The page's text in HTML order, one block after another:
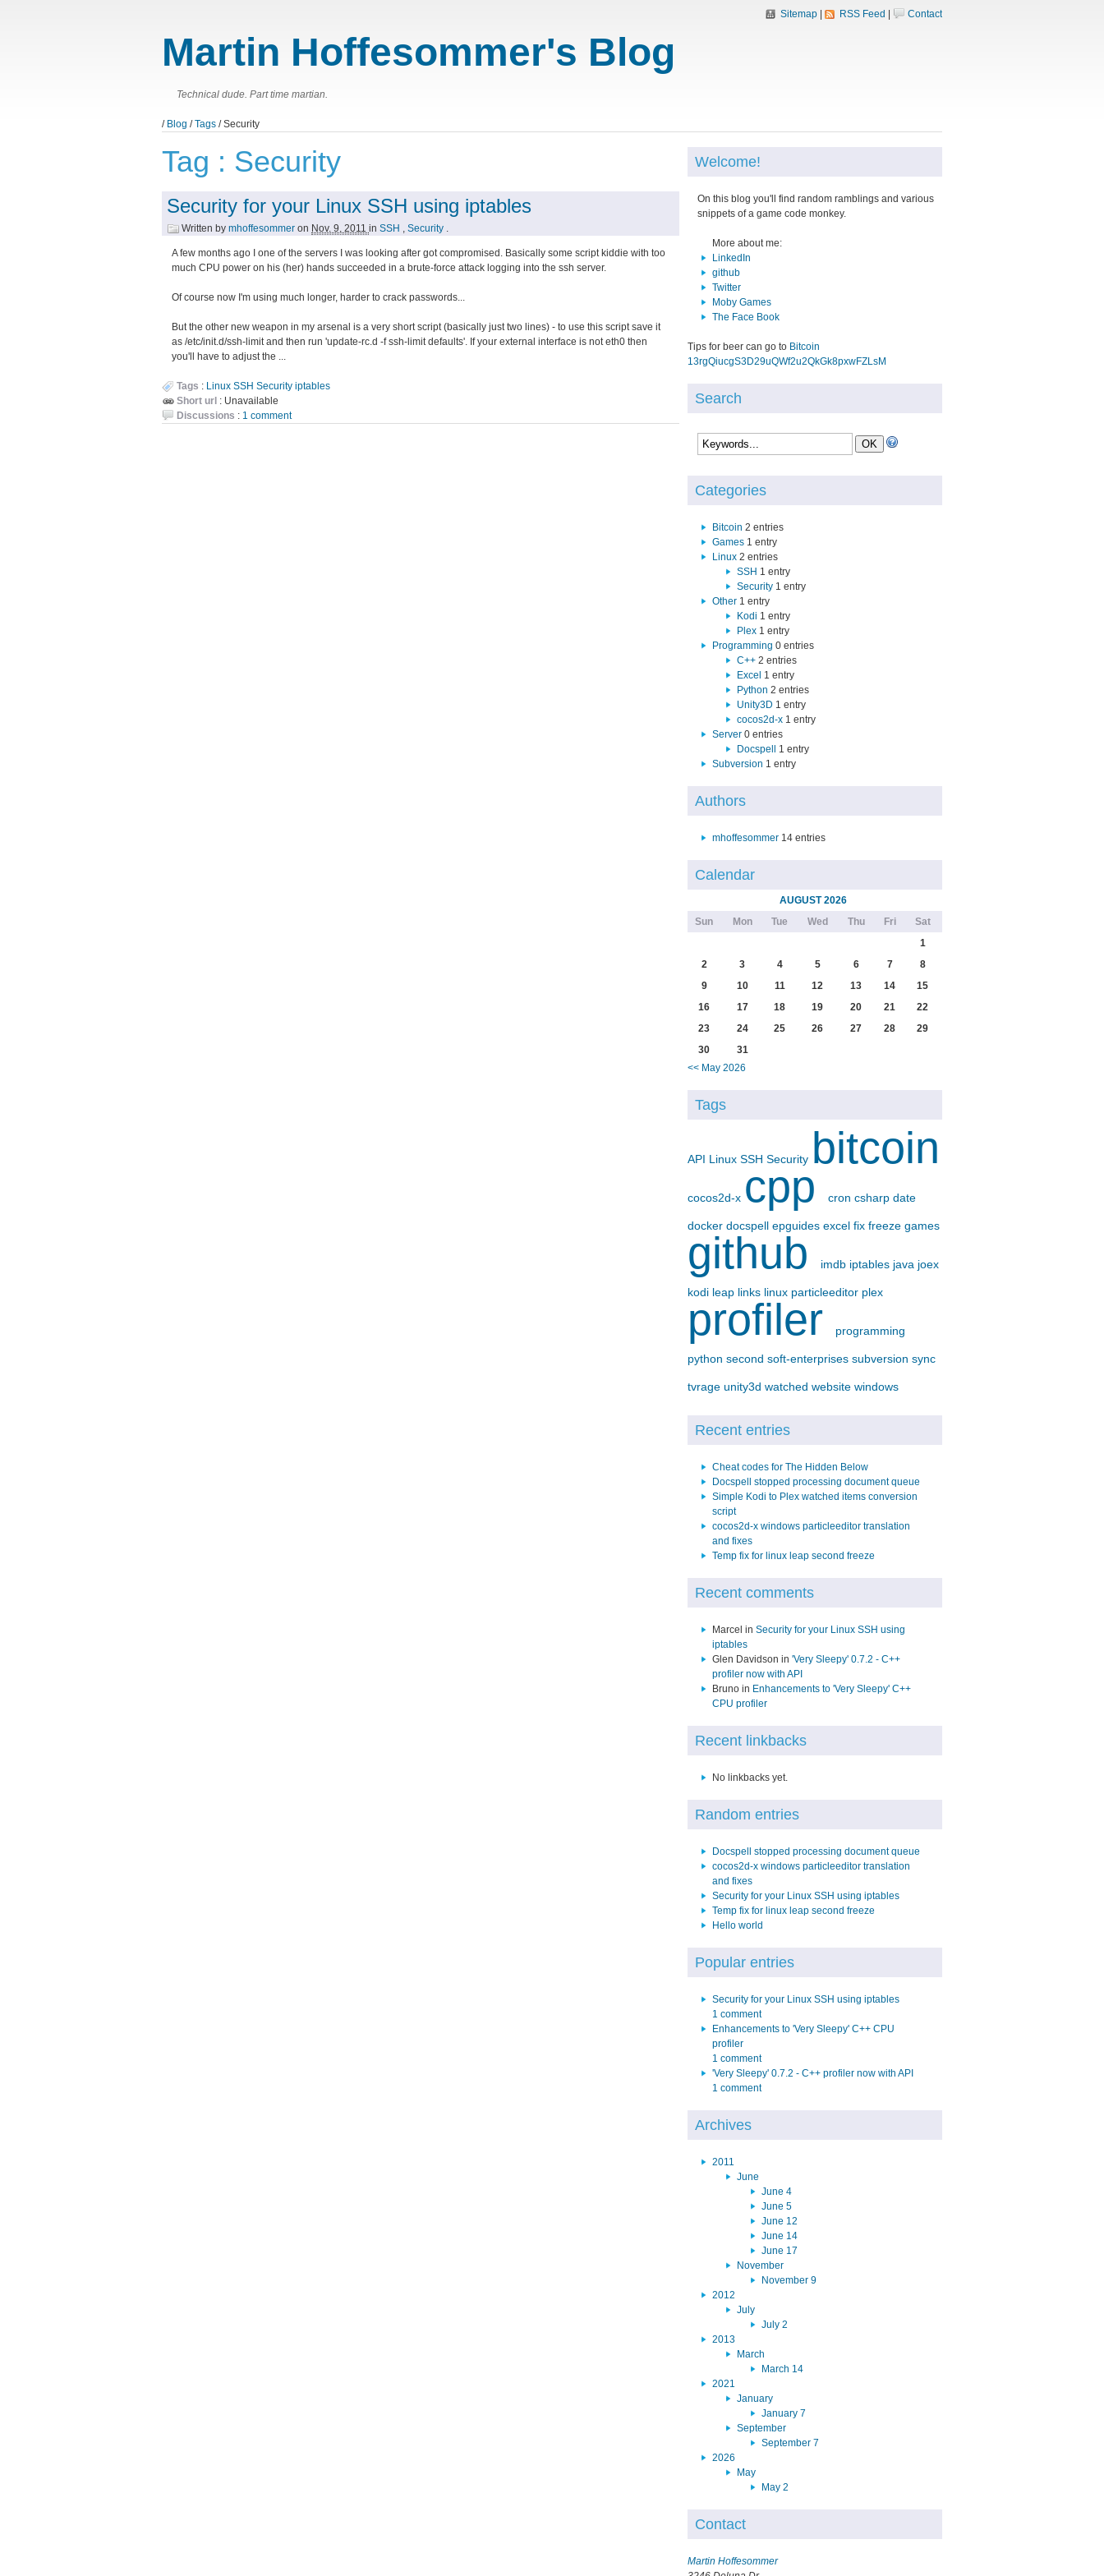
Sitemap RSS Feed Contact
Martin Hoffesommer's Blog
Technical dude. Part time martian.
/ Blog /Tags / Security
Tag : Security
Security for your Linux SSH using iptables
Written by mhoffesommer on Nov. 9, 2011 in SSH Security
A few months ago I one of the servers I was looking after got compromised. Basically some script kiddie with too
much CPU power on his (her) hands succeeded in a brute-force attack logging into the ssh server.
Of course now I'm using much longer, harder to crack passwords...
But the other new weapon in my arsenal is a very short script (basically just two lines) - to use this script save it
as /etc/init.d/ssh-limit and then run 'update-rc.d -f ssh-limit defaults'. If your external interface is not eth0 then
you'll have to adjust the ...
Tags : Linux SSH Security iptables
Short url : Unavailable
Discussions : 1 comment
Welcome!
On this blog you'll find random ramblings and various
snippets of a game code monkey.
More about me:
LinkedIn
github
Twitter
Moby Games
The Face Book
Tips for beer can go to Bitcoin
13rgQiucgS3D29uQWf2u2QkGk8pxwFZLsM
Search
Categories
Bitcoin 2 entries
Games 1 entry
Linux 2 entries
SSH 1 entry
Security 1 entry
Other 1 entry
Kodi 1 entry
Plex 1 entry
Programming 0 entries
C++ 2 entries
Excel 1 entry
Python 2 entries
Unity3D 1 entry
cocos2d-x 1 entry
Server 0 entries
Docspell
1 entry
Subversion 1 entry
Authors
mhoffesommer 14 entries
Calendar
AUGUST 2026
Sun
Mon Tue Wed Thu Fri
Sat
1
2
3 4 5 6 7
8
9
10 11 12 13 14
15
16
17 18 19 20 21
22
23
24 25 26 27 28
29
30
31
<< May 2026
Tags
API Linux SSH Security bitcoin
cocos2d-x cpp cron csharp date
docker docspell epguides excel fix freeze games
github imdb iptables java joex
kodi leap links linux particleeditor plex
profiler programming
python second soft-enterprises subversion sync
tvrage unity3d watched website windows
Recent entries
Cheat codes for The Hidden Below
Docspell stopped processing document queue
Simple Kodi to Plex watched items conversion
script
cocos2d-x windows particleeditor translation
and fixes
Temp fix for linux leap second freeze
Recent comments
Marcel in Security for your Linux SSH using
iptables
Glen Davidson in 'Very Sleepy' 0.7.2 - C++
profiler now with API
Bruno in Enhancements to 'Very Sleepy' C++
CPU profiler
Recent linkbacks
No linkbacks yet.
Random entries
Docspell stopped processing document queue
cocos2d-x windows particleeditor translation
and fixes
Security for your Linux SSH using iptables
Temp fix for linux leap second freeze
Hello world
Popular entries
Security for your Linux SSH using iptables
1 comment
Enhancements to 'Very Sleepy' C++ CPU
profiler
1 comment
'Very Sleepy' 0.7.2 - C++ profiler now with API
1 comment
Archives
2011
June
June 4
June 5
June 12
June 14
June 17
November
November 9
2012
July
July 2
2013
March
March 14
2021
January
January 7
September
September 7
2026
May
May 2
Contact
Martin Hoffesommer